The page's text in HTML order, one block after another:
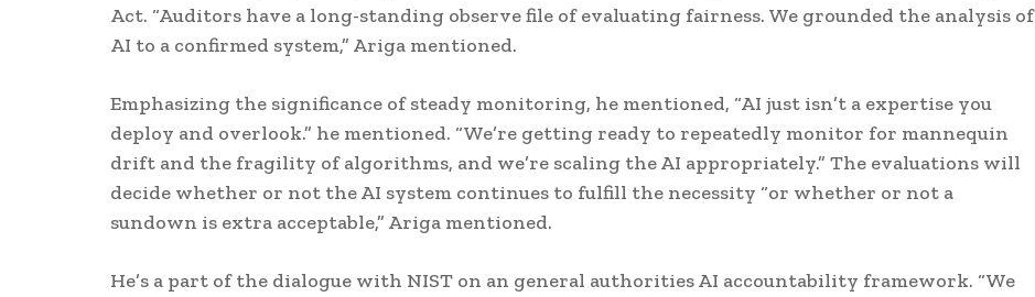
Act. “Auditors have a long-standing observe file of evaluating fairness. We grounded the analysis of
AI to a confirmed system,” Ariga mentioned.
Emphasizing the significance of steady monitoring, he mentioned, “AI just isn’t a expertise you
deploy and overlook.” he mentioned. “We’re getting ready to repeatedly monitor for mannequin
drift and the fragility of algorithms, and we’re scaling the AI appropriately.” The evaluations will
decide whether or not the AI system continues to fulfill the necessity “or whether or not a
sundown is extra acceptable,” Ariga mentioned.
He’s a part of the dialogue with NIST on an general authorities AI accountability framework. “We